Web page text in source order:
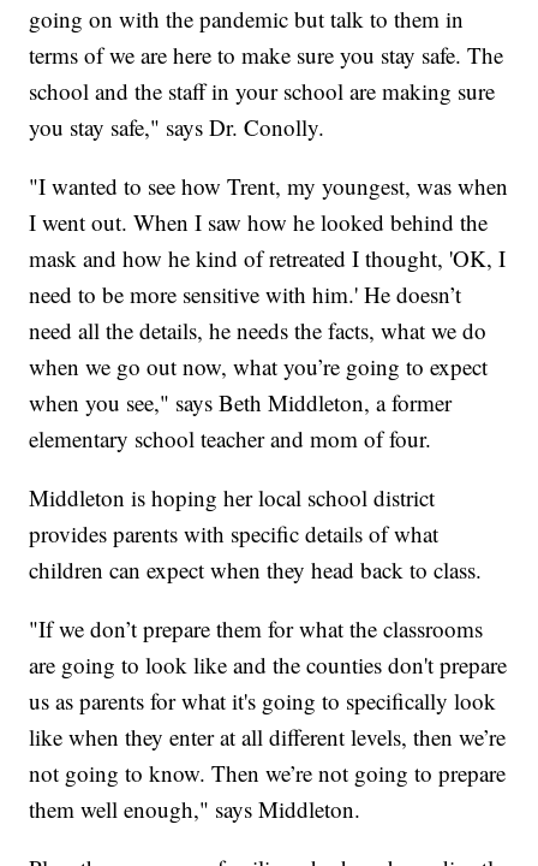
going on with the pandemic but talk to them in
terms of we are here to make sure you stay safe. The
school and the staff in your school are making sure
you stay safe," says Dr. Conolly.
"I wanted to see how Trent, my youngest, was when
I went out. When I saw how he looked behind the
mask and how he kind of retreated I thought, 'OK, I
need to be more sensitive with him.' He doesn’t
need all the details, he needs the facts, what we do
when we go out now, what you’re going to expect
when you see," says Beth Middleton, a former
elementary school teacher and mom of four.
Middleton is hoping her local school district
provides parents with specific details of what
children can expect when they head back to class.
"If we don’t prepare them for what the classrooms
are going to look like and the counties don't prepare
us as parents for what it's going to specifically look
like when they enter at all different levels, then we’re
not going to know. Then we’re not going to prepare
them well enough," says Middleton.